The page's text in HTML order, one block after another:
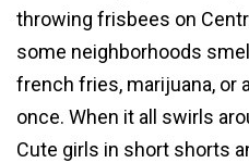
throwing frisbees on
some neighborhoods
french fries, marijuana, or
once. When it all swirls
Cute girls in short shorts